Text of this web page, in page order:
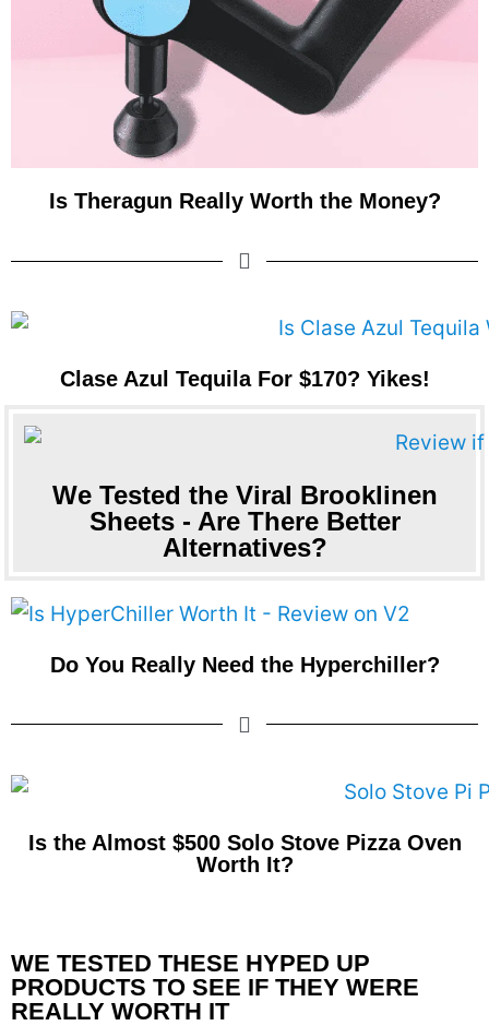
Is Theragun Really Worth the Money?
Clase Azul Tequila For $170? Yikes!
We Tested the Viral Brooklinen
Sheets - Are There Better
Alternatives?
Do You Really Need the Hyperchiller?
Is the Almost $500 Solo Stove Pizza Oven
Worth It?
WE TESTED THESE HYPED UP
PRODUCTS TO SEE IF THEY WERE
REALLY WORTH IT